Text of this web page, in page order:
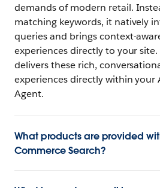
demands of modern retail.
matching keywords, it natively
queries and brings context-
experiences directly to your
delivers these rich,
experiences directly within your
Agent.
What products are provided
Commerce Search?